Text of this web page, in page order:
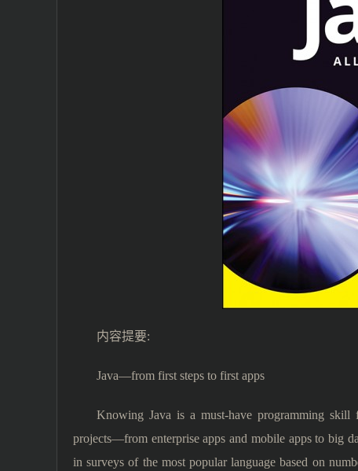
内容提要:
Java—from first steps to first apps
Knowing Java is a must-have programming
projects—from enterprise apps and mobile apps to big
in surveys of the most popular language based on